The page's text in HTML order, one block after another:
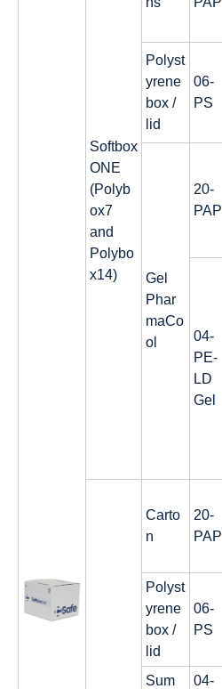
Softbox
ONE
(Polyb
ox7
and
Polybo
x14)
Polyst
yrene
box /
lid
06-
PS
Gel
Phar
maCo
ol
20-
PAP
04-
PE-
LD
Gel
Carto
n
20-
PAP
Polyst
yrene
box /
lid
06-
PS
Sum
04-